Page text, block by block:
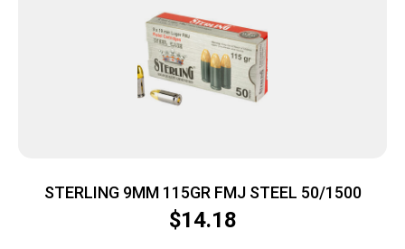
STERLING 9MM 115GR FMJ STEEL 50/1500
$14.18